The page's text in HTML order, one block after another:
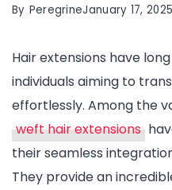
By PeregrineJanuary 17,
Hair extensions have
individuals aiming to
effortlessly. Among the
weft hair extensions
their seamless
They provide an